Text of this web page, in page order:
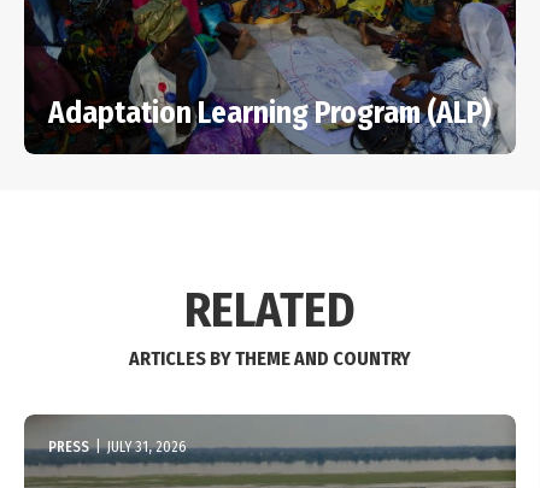
Adaptation Learning Program (ALP)
RELATED
ARTICLES BY THEME AND COUNTRY
PRESS | JULY 31, 2026